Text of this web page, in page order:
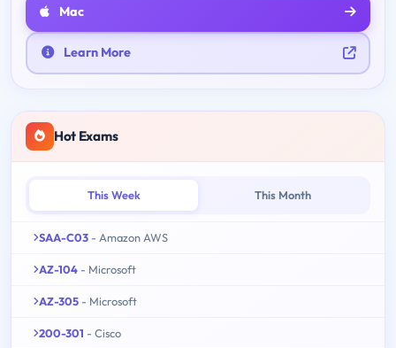
Mac
Learn More
Hot Exams
This Week This Month
SAA-C03 - Amazon AWS
AZ-104 - Microsoft
AZ-305 - Microsoft
200-301 - Cisco